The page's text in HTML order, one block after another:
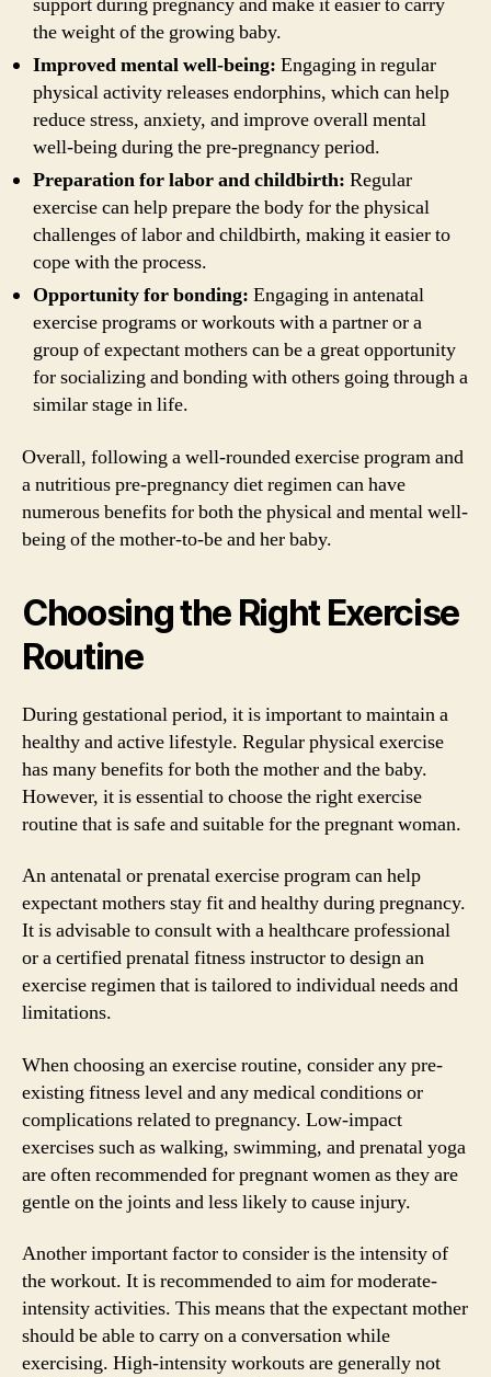
the weight of the growing baby.
Improved mental well-being: Engaging in regular
physical activity releases endorphins, which can help
reduce stress, anxiety, and improve overall mental
well-being during the pre-pregnancy period.
Preparation for labor and childbirth: Regular
exercise can help prepare the body for the physical
challenges of labor and childbirth, making it easier to
cope with the process.
Opportunity for bonding: Engaging in antenatal
exercise programs or workouts with a partner or a
group of expectant mothers can be a great opportunity
for socializing and bonding with others going through a
similar stage in life.
Overall, following a well-rounded exercise program and
a nutritious pre-pregnancy diet regimen can have
numerous benefits for both the physical and mental well-
being of the mother-to-be and her baby.
Choosing the Right Exercise
Routine
During gestational period, it is important to maintain a
healthy and active lifestyle. Regular physical exercise
has many benefits for both the mother and the baby.
However, it is essential to choose the right exercise
routine that is safe and suitable for the pregnant woman.
An antenatal or prenatal exercise program can help
expectant mothers stay fit and healthy during pregnancy.
It is advisable to consult with a healthcare professional
or a certified prenatal fitness instructor to design an
exercise regimen that is tailored to individual needs and
limitations.
When choosing an exercise routine, consider any pre-
existing fitness level and any medical conditions or
complications related to pregnancy. Low-impact
exercises such as walking, swimming, and prenatal yoga
are often recommended for pregnant women as they are
gentle on the joints and less likely to cause injury.
Another important factor to consider is the intensity of
the workout. It is recommended to aim for moderate-
intensity activities. This means that the expectant mother
should be able to carry on a conversation while
exercising. High-intensity workouts are generally not